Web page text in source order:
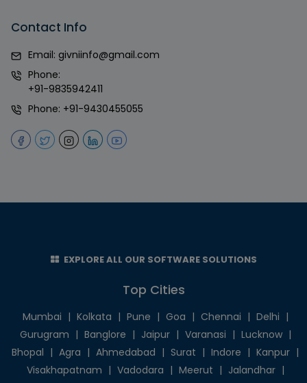
Contact Info
Email: givniinfo@gmail.com
Phone:
+91-9835942411
Phone: +91-9430455055
EXPLORE ALL OUR SOFTWARE SOLUTIONS
Top Cities
Mumbai | Kolkata | Pune | Goa | Chennai | Delhi |
Gurugram | Banglore | Jaipur | Varanasi | Lucknow |
Bhopal | Agra | Ahmedabad | Surat | Indore | Kanpur |
Visakhapatnam | Vadodara | Meerut | Jalandhar |